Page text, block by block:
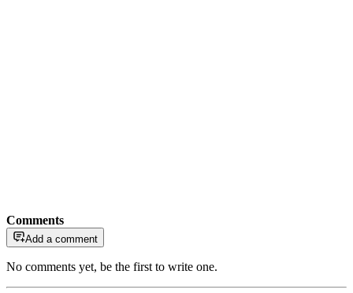
Comments
Add a comment
No comments yet, be the first to write one.